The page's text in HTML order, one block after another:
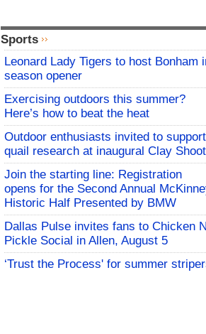
Sports
Leonard Lady Tigers to host Bonham
season opener
Exercising outdoors this summer?
Here’s how to beat the heat
Outdoor enthusiasts invited to support
quail research at inaugural Clay Shoot
Join the starting line: Registration
opens for the Second Annual
Historic Half Presented by BMW
Dallas Pulse invites fans to Chicken
Pickle Social in Allen, August 5
‘Trust the Process' for summer